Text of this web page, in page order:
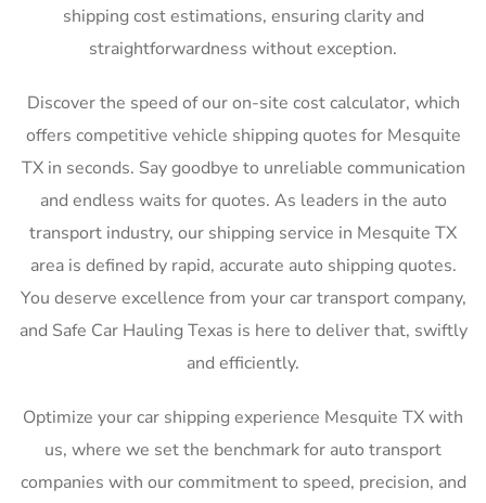
shipping cost estimations, ensuring clarity and
straightforwardness without exception.
Discover the speed of our on-site cost calculator, which
offers competitive vehicle shipping quotes for Mesquite
TX in seconds. Say goodbye to unreliable communication
and endless waits for quotes. As leaders in the auto
transport industry, our shipping service in Mesquite TX
area is defined by rapid, accurate auto shipping quotes.
You deserve excellence from your car transport company,
and Safe Car Hauling Texas is here to deliver that, swiftly
and efficiently.
Optimize your car shipping experience Mesquite TX with
us, where we set the benchmark for auto transport
companies with our commitment to speed, precision, and